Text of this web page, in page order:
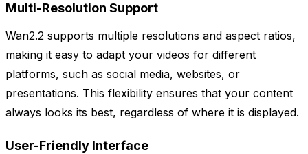
Multi-Resolution Support
Wan2.2 supports multiple resolutions and aspect ratios,
making it easy to adapt your videos for different
platforms, such as social media, websites, or
presentations. This flexibility ensures that your content
always looks its best, regardless of where it is displayed.
User-Friendly Interface